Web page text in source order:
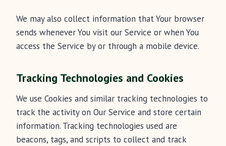
We may also collect information that Your browser
sends whenever You visit our Service or when You
access the Service by or through a mobile device.
Tracking Technologies and Cookies
We use Cookies and similar tracking technologies to
track the activity on Our Service and store certain
information. Tracking technologies used are
beacons, tags, and scripts to collect and track